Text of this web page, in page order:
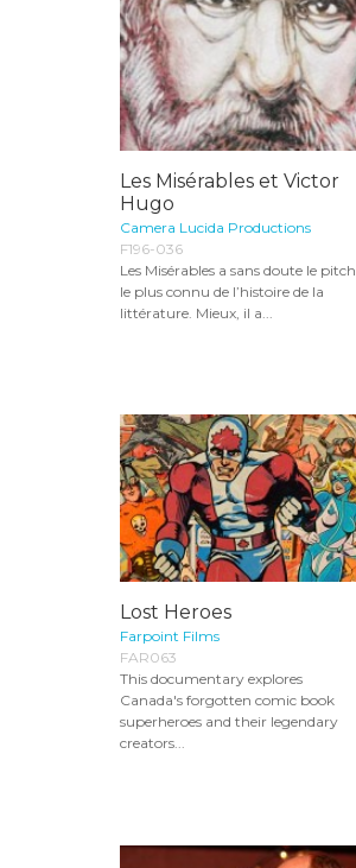
Les Misérables et Victor
Hugo
Camera Lucida Productions
F196-036
Les Misérables a sans doute le pitch
le plus connu de l’histoire de la
littérature. Mieux, il a...
Lost Heroes
Farpoint Films
FAR063
This documentary explores
Canada's forgotten comic book
superheroes and their legendary
creators...